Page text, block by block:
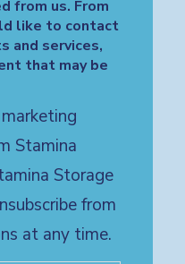
from us. From
like to contact
and services,
that may be
Stamina
Storage
from
at any time.